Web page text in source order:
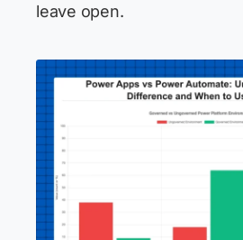
leave open.